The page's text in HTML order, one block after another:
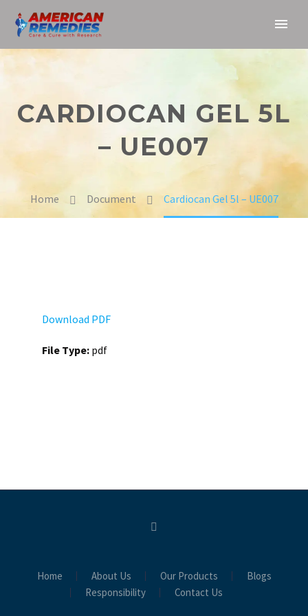
CARDIOCAN GEL 5L
– UE007
Home Document Cardiocan Gel 5l – UE007
Download PDF
File Type: pdf
Home About Us Our Products
Blogs
Responsibility
Contact Us